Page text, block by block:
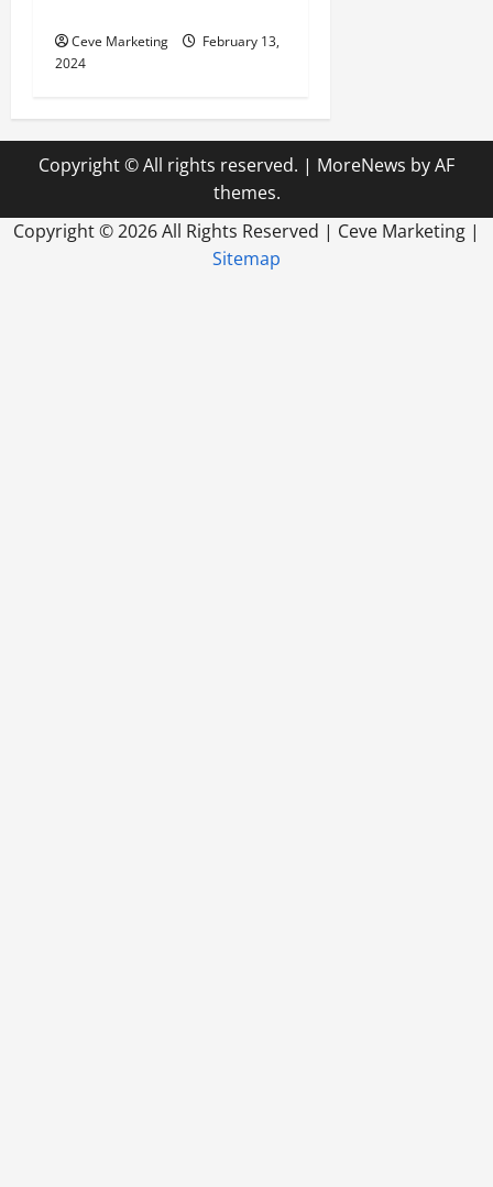
Ceve Marketing
February 13,
2024
Copyright © All rights reserved. | MoreNews by AF
themes.
Copyright ©2026 All Rights Reserved | Ceve Marketing |
Sitemap